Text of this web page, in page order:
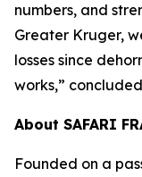
numbers, and
Greater Kruger,
losses since
works,”
About SAFARI
Founded on a